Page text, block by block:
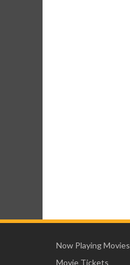
Now Playing Movies
Movie Tickets